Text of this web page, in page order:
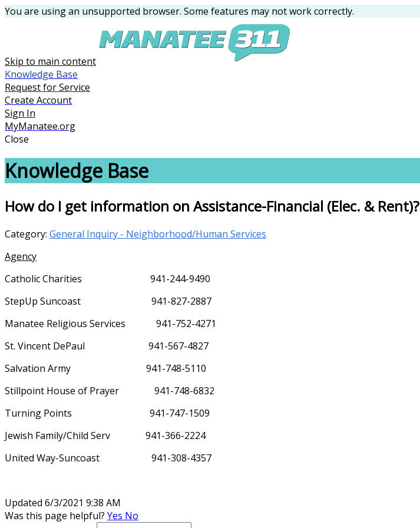
You are using an unsupported browser. Some features may not work correctly.
Skip to main content
Knowledge Base
Request for Service
Create Account
Sign In
MyManatee.org
Close
Knowledge Base
How do I get information on Assistance-Financial (Elec. & Rent)?
Category: General Inquiry - Neighborhood/Human Services
Agency
Catholic Charities
941-244-9490
StepUp Suncoast
941-827-2887
Manatee Religious Services
941-752-4271
St. Vincent DePaul
941-567-4827
Salvation Army
941-748-5110
Stillpoint House of Prayer
941-748-6832
Turning Points
941-747-1509
Jewish Family/Child Serv
941-366-2224
United Way-Suncoast
941-308-4357
Updated 6/3/2021 9:38 AM
Was this page helpful? Yes No